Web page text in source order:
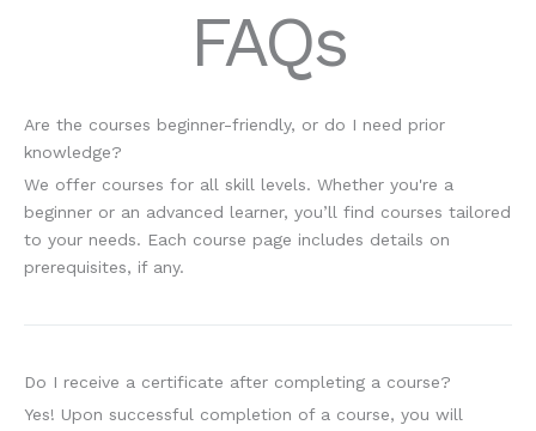
FAQs
Are the courses beginner-friendly, or do I need prior
knowledge?
We offer courses for all skill levels. Whether you're a
beginner or an advanced learner, you’ll find courses tailored
to your needs. Each course page includes details on
prerequisites, if any.
Do I receive a certificate after completing a course?
Yes! Upon successful completion of a course, you will